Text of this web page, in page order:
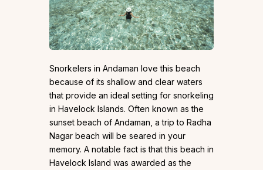
Snorkelers in Andaman love this beach
because of its shallow and clear waters
that provide an ideal setting for snorkeling
in Havelock Islands. Often known as the
sunset beach of Andaman, a trip to Radha
Nagar beach will be seared in your
memory. A notable fact is that this beach in
Havelock Island was awarded as the